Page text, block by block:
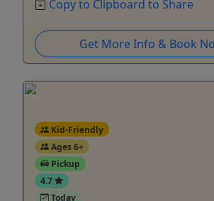
Copy to Clipboard to Share
Get More Info & Book
Kid-Friendly
Ages 6+
Pickup
4.7
Today